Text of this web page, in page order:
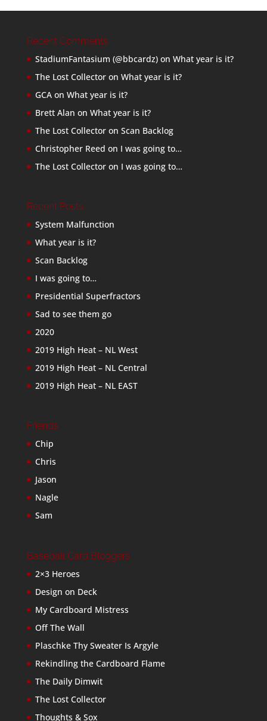
Recent Comments
StadiumFantasium (@bbcardz)on What year is it?
The Lost Collectoron What year is it?
GCAon What year is it?
Brett Alan on What year is it?
The Lost Collectoron Scan Backlog
Christopher Reed on I was going to…
The Lost Collectoron I was going to…
Recent Posts
System Malfunction
What year is it?
Scan Backlog
I was going to…
Presidential Superfractors
Sad to see them go
2020
2019 High Heat – NL West
2019 High Heat – NL Central
2019 High Heat – NL EAST
Friends
Chip
Chris
Jason
Nagle
Sam
Baseball Card Bloggers
2×3 Heroes
Design on Deck
My Cardboard Mistress
Off The Wall
Plaschke Thy Sweater Is Argyle
Rekindling the Cardboard Flame
The Daily Dimwit
The Lost Collector
Thoughts & Sox